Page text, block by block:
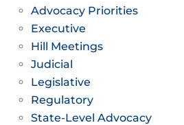
Advocacy Priorities
Executive
Hill Meetings
Judicial
Legislative
Regulatory
State-Level Advocacy